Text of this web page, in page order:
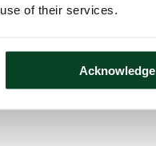
of their services.
Acknowledge